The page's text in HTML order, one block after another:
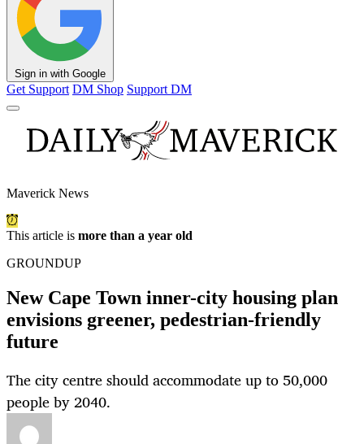
Sign in with Google
Get Support DM Shop Support DM
Maverick News
This article is more than a year old
GROUNDUP
New Cape Town inner-city housing plan
envisions greener, pedestrian-friendly
future
The city centre should accommodate up to 50,000
people by 2040.